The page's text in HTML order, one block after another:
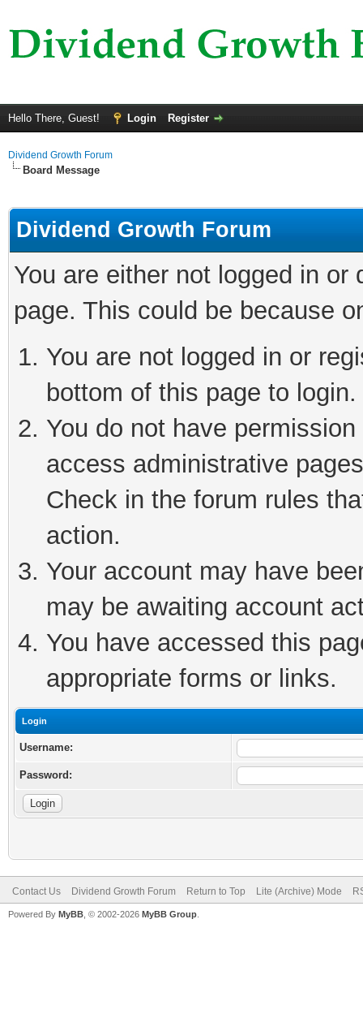
Hello There, Guest! Login Register
Dividend Growth Forum
Board Message
Dividend Growth Forum
You are either not logged in
page. This could be because
You are not logged in or
bottom of this page to login.
You do not have
access administrative
Check in the forum rules
action.
Your account may have
may be awaiting account
You have accessed this
appropriate forms or links.
Login
Username:
Password:
Contact Us Dividend Growth Forum Return to Top Lite (Archive) Mode
Powered By MyBB , © 2002-2026 MyBB Group